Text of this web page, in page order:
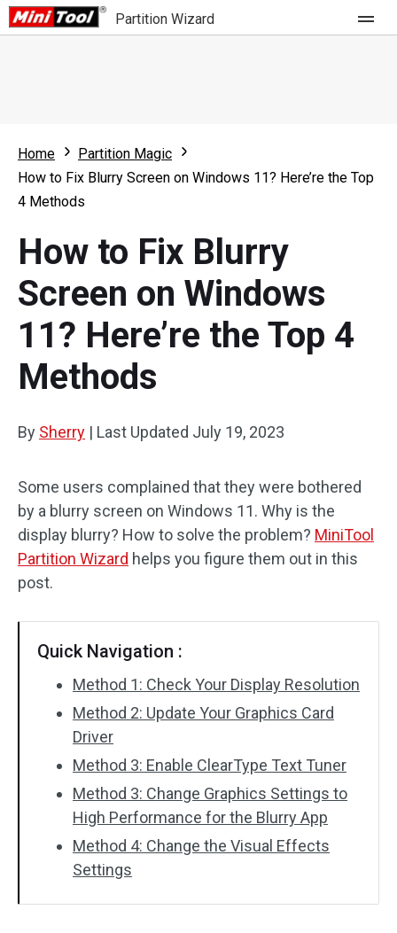
Partition Wizard
Partition Wizard Free
Partition Wizard Pro
For Business
What's New
Comparison
User Manual
Resize Partition
Clone Disk
Disk Recovery
Home
Partition Magic
How to Fix Blurry Screen on Windows 11? Here’re the Top
4 Methods
How to Fix Blurry
Screen on Windows
11? Here’re the Top 4
Methods
By Sherry | Last Updated July 19, 2023
Some users complained that they were bothered
by a blurry screen on Windows 11. Why is the
display blurry? How to solve the problem? MiniTool
Partition Wizard helps you figure them out in this
post.
Quick Navigation :
Method 1: Check Your Display Resolution
Method 2: Update Your Graphics Card
Driver
Method 3: Enable ClearType Text Tuner
Method 3: Change Graphics Settings to
High Performance for the Blurry App
Method 4: Change the Visual Effects
Settings